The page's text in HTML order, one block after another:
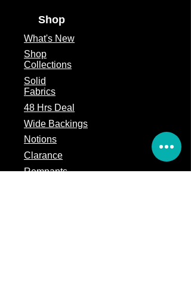
Shop
What's New
Shop
Collections
Solid
Fabrics
48 Hrs Deal
Wide Backings
Notions
Clarance
Remnants